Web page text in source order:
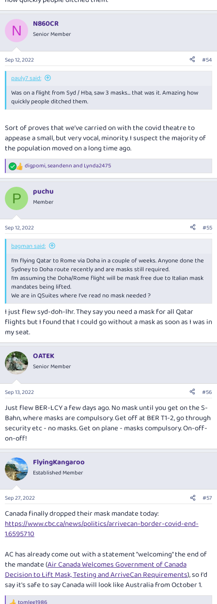
N N860CR
Senior Member
Sep 12, 2022 #54
pauly7 said:
Was on a flight from Syd / Hba, saw 3 masks… that was it. Amazing how
quickly people ditched them.
Sort of proves that we’ve carried on with the covid theatre to
appease a small, but very vocal, minority. I suspect the majority of
the population moved on a long time ago.
R
e
c
i
s
:
digpomi,seandennand Lynda2475
P puchu
Member
Sep 12, 2022 #55
bagman said:
I’m flying Qatar to Rome via Doha in a couple of weeks. Anyone done the
Sydney to Doha route recently and are masks still required.
I’m assuming the Doha/Rome flight will be mask free due to Italian mask
mandates being lifted.
We are in QSuites where I’ve read no mask needed ?
I just flew syd-doh-lhr. They say you need a mask for all Qatar
flights but I found that I could go without a mask as soon as I was in
my seat.
OATEK
Senior Member
Sep 13, 2022 #56
Just flew BER-LCY a few days ago. No mask until you get on the S-
Bahn, where masks are compulsory. Get off at BER T1-2, go through
security etc - no masks. Get on plane - masks compulsory. On-off-
on-off!
FlyingKangaroo
Established Member
Sep 27, 2022 #57
Canada finally dropped their mask mandate today:
https://www.cbc.ca/news/politics/arrivecan-border-covid-end-
1.6595710
AC has already come out with a statement "welcoming" the end of
the mandate (Air Canada Welcomes Government of Canada
Decision to Lift Mask, Testing and ArriveCan Requirements), so I'd
say it's safe to say Canada will look like Australia from October 1.